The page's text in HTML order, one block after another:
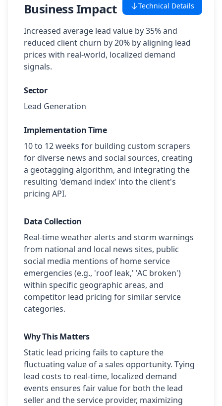
Private Case Studies
Careers
Technical Details
Business Impact
Increased average lead value by 35% and
reduced client churn by 20% by aligning lead
prices with real-world, localized demand
signals.
Sector
Lead Generation
Implementation Time
10 to 12 weeks for building custom scrapers
for diverse news and social sources, creating
a geotagging algorithm, and integrating the
resulting 'demand index' into the client's
pricing API.
Data Collection
Real-time weather alerts and storm warnings
from national and local news sites, public
social media mentions of home service
emergencies (e.g., 'roof leak,' 'AC broken')
within specific geographic areas, and
competitor lead pricing for similar service
categories.
Why This Matters
Static lead pricing fails to capture the
fluctuating value of a sales opportunity. Tying
lead costs to real-time, localized demand
events ensures fair value for both the lead
seller and the service provider, maximizing